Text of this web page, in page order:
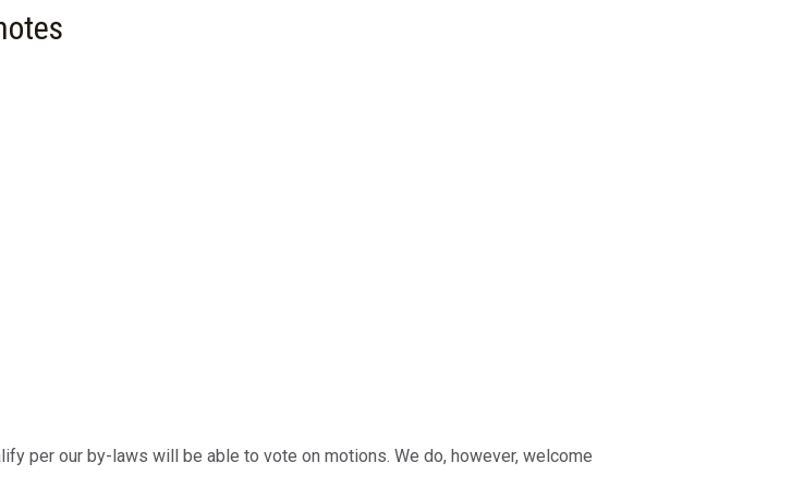
per our by-laws will be able to vote on motions. We do, however, welcome